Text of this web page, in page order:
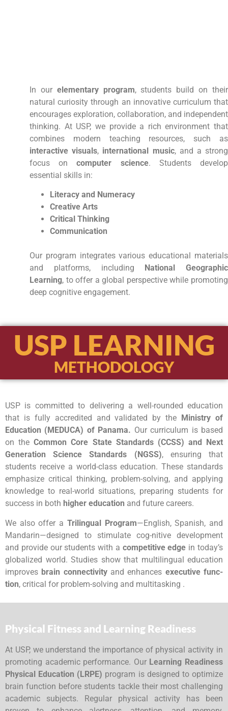
In our elementary program, students build on their
natural curiosity through an innovative curriculum that
encourages exploration, collaboration, and independent
thinking. At USP, we provide a rich environment that
combines modern teaching resources, such as
interactive visuals, international music, and a strong
focus oncomputer science. Students develop
essential skills in:
Literacy and Numeracy
Creative Arts
Critical Thinking
Communication
Our program integrates various educational materials
and platforms, including National Geographic
Learning, to offer a global perspective while promoting
deep cognitive engagement.
USP LEARNING
METHODOLOGY
USP is committed to delivering a well-rounded education
that is fully accredited and validated by the
Ministry of
Education (MEDUCA) of Panama. Our curriculum is based
on the Common Core State Standards (CCSS) and Next
Generation Science Standards (NGSS), ensuring that
students receive a world-class education. These standards
emphasize critical thinking, problem-solving, and applying
knowledge to real-world situations, preparing students for
success in both higher education and future careers.
We also offer a Trilingual Program—English, Spanish, and
Mandarin—designed to stimulate cog-nitive development
and provide our students with a competitive edge in today’s
globalized world. Studies show that multilingual education
improves brain connectivityand enhances executive func-
tion, critical for problem-solving and multitasking .
Physical Fitness and Learning Readiness
At USP, we understand the importance of physical activity in
promoting academic performance. Our Learning Readiness
Physical Education (LRPE) program is designed to optimize
brain function before students tackle their most challenging
academic subjects. Regular physical activity has been